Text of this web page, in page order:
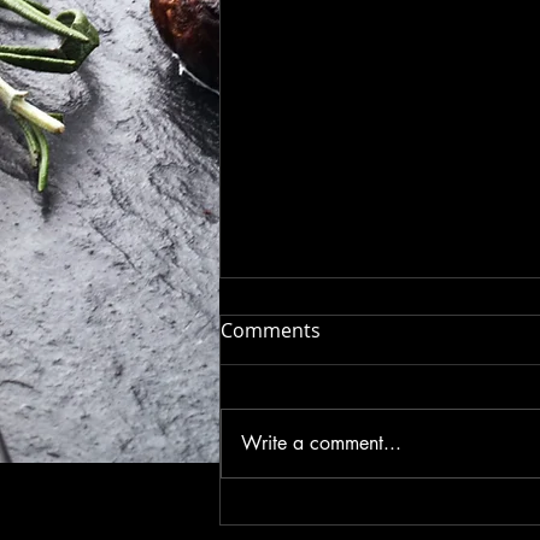
Introducing Savory Luv: The
culinary game with Savory Luv ,
the latest seasoning sensation
that’s about to become your
Comments
Write a comment...